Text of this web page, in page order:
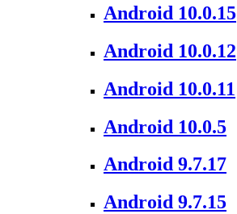
Android 10.0.15
Android 10.0.12
Android 10.0.11
Android 10.0.5
Android 9.7.17
Android 9.7.15